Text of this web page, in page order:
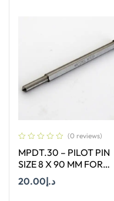
(0 reviews)
MPDT.30 – PILOT PIN
SIZE 8 X 90 MM FOR
ANNULAR CUTTER OF
SIZE 18-65 MM
د.إ20.00